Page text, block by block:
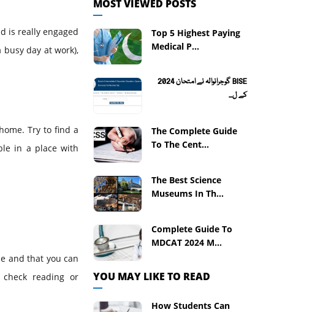
is really engaged
day at work),
Try to find a
in a place with
and that you can
reading or
MOST VIEWED POSTS
Top 5 Highest Paying
Medical P...
BISE گوجرانوالہ نے امتحان 2024
کے ل...
The Complete Guide
To The Cent...
The Best Science
Museums In Th...
Complete Guide To
MDCAT 2024 M...
YOU MAY LIKE TO READ
How Students Can